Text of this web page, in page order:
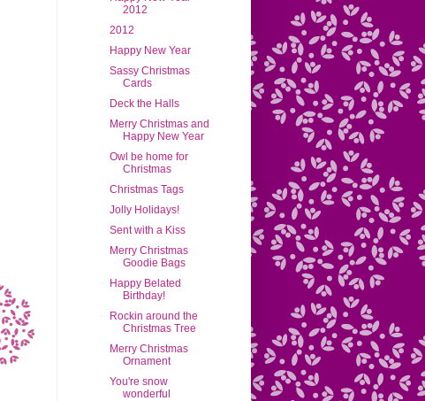
2012
2012
Happy New Year
Sassy Christmas
Cards
Deck the Halls
Merry Christmas and
Happy New Year
Owl be home for
Christmas
Christmas Tags
Jolly Holidays!
Sent with a Kiss
Merry Christmas
Goodie Bags
Happy Belated
Birthday!
Rockin around the
Christmas Tree
Merry Christmas
Ornament
You're snow
wonderful